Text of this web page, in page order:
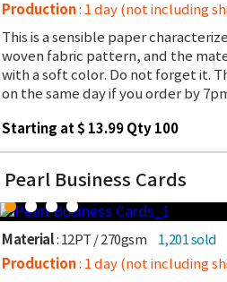
Production: 1 day (not including
This is a sensible paper
woven fabric pattern, and the
with a soft color. Do not forget it.
on the same day if you order by
Starting at $ 13.99 Qty 100
Pearl Business Cards
Material: 12PT / 270gsm
1,201 sold
Production: 1 day (not including